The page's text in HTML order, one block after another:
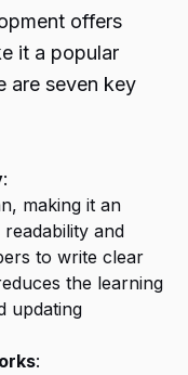
offers
it a popular
are seven key
:
making it an
and
to write clear
the learning
updating
: